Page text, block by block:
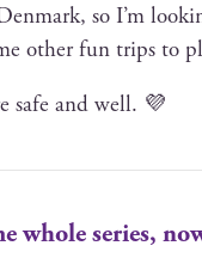
so I’m
oth­er fun trips to
safe and well. 💜
whole series,